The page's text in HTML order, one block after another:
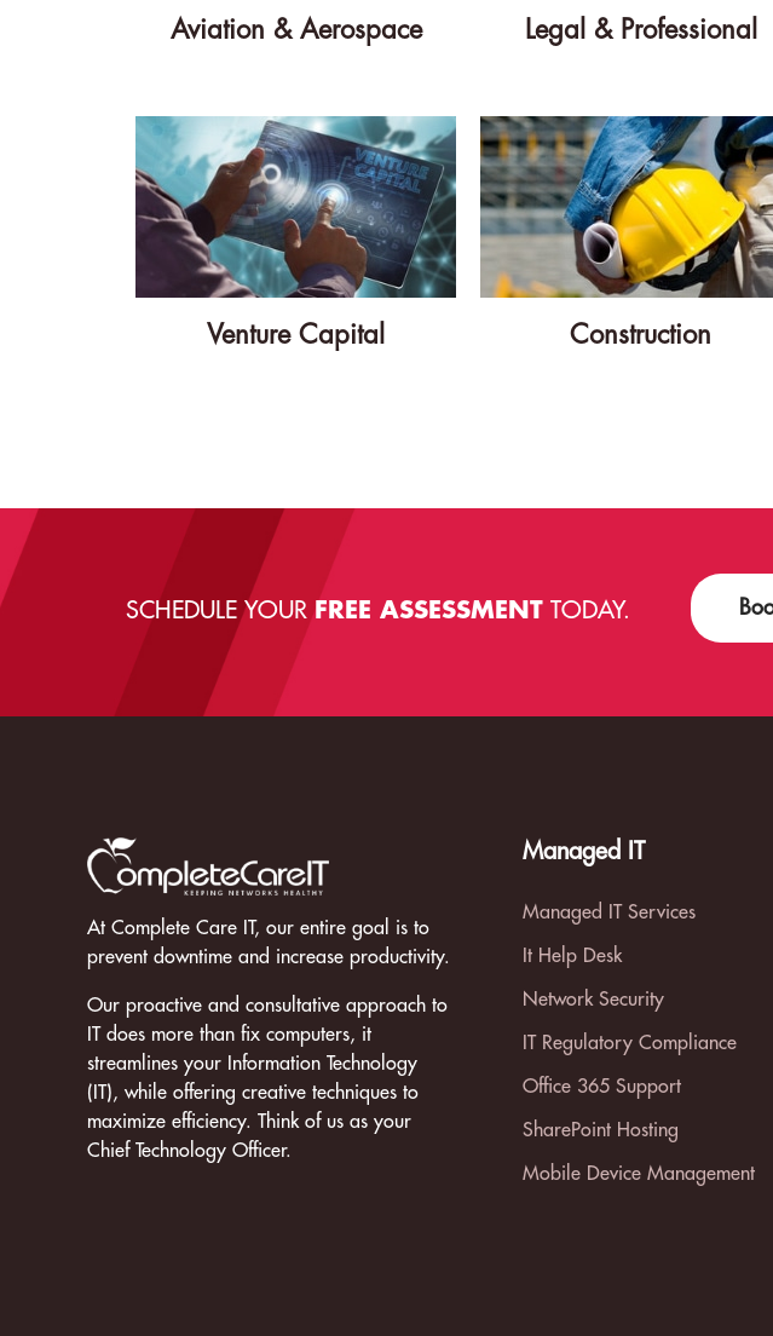
Aviation & Aerospace Legal & Professional
Venture Capital Construction
SCHEDULE YOUR FREE ASSESSMENTTODAY.
At Complete Care IT, our entire goal is to
prevent downtime and increase productivity.
Our proactive and consultative approach to
IT does more than fix computers, it
streamlines your Information Technology
(IT), while offering creative techniques to
maximize efficiency. Think of us as your
Chief Technology Officer.
Managed IT
Managed IT Services
It Help Desk
Network Security
IT Regulatory Compliance
Office 365 Support
SharePoint Hosting
Mobile Device Management